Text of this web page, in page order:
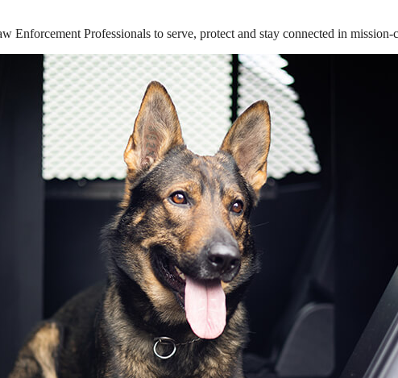
Enforcement Professionals to serve, protect and stay connected in